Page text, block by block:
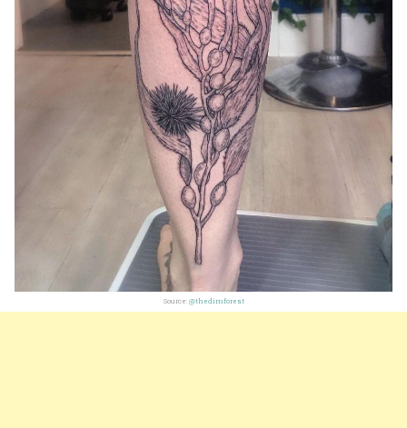
Source: @thedimforest